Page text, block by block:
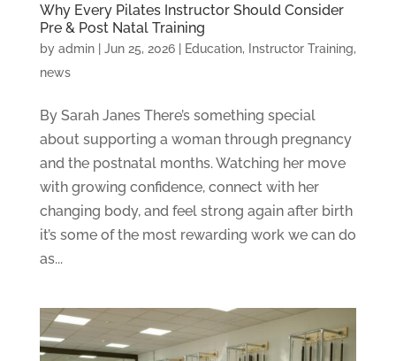
Why Every Pilates Instructor Should Consider
Pre & Post Natal Training
by admin| Jun 25, 2026| Education, Instructor Training,
news
By Sarah Janes There’s something special
about supporting a woman through pregnancy
and the postnatal months. Watching her move
with growing confidence, connect with her
changing body, and feel strong again after birth
it’s some of the most rewarding work we can do
as...